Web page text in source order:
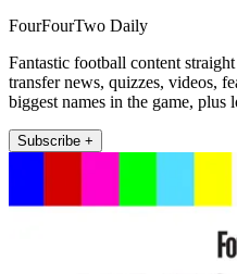
FourFourTwo Daily
Fantastic football content
transfer news, quizzes, videos,
biggest names in the game, plus
Subscribe +